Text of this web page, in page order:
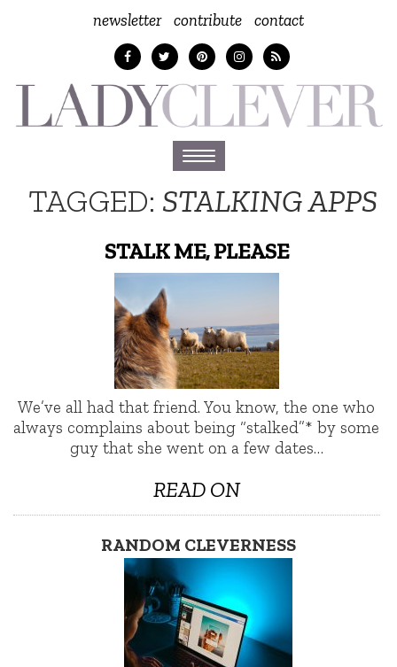
newsletter contribute contact
Toggle
navigation
TAGGED: STALKING APPS
STALK ME, PLEASE
We’ve all had that friend. You know, the one who
always complains about being “stalked”* by some
guy that she went on a few dates…
READ ON
RANDOM CLEVERNESS